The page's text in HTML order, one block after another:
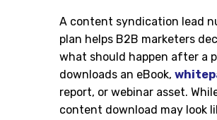
A content syndication lead
plan helps B2B marketers
what should happen after a
downloads an eBook,
report, or webinar asset.
content download may look